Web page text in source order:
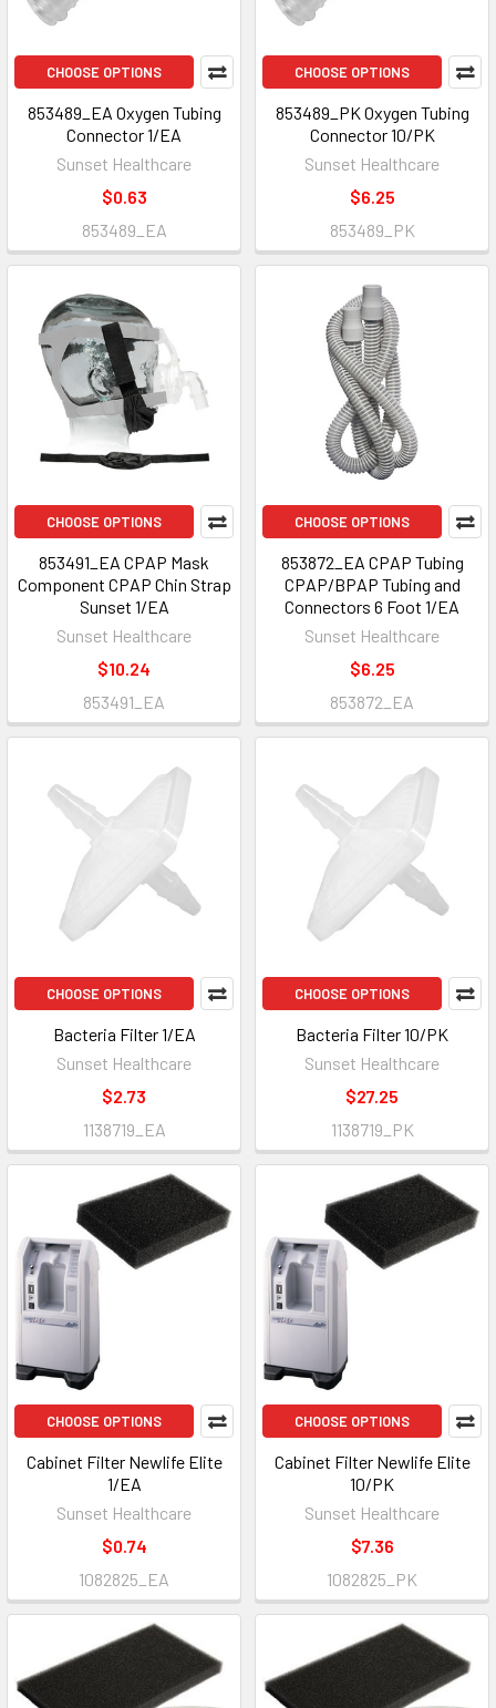
CHOOSE OPTIONS
853489_EA Oxygen Tubing
Connector 1/EA
Sunset Healthcare
$0.63
853489_EA
CHOOSE OPTIONS
853489_PK Oxygen Tubing
Connector 10/PK
Sunset Healthcare
$6.25
853489_PK
CHOOSE OPTIONS
853491_EA CPAP Mask
Component CPAP Chin Strap
Sunset 1/EA
Sunset Healthcare
$10.24
853491_EA
CHOOSE OPTIONS
853872_EA CPAP Tubing
CPAP/BPAP Tubing and
Connectors 6 Foot 1/EA
Sunset Healthcare
$6.25
853872_EA
CHOOSE OPTIONS
Bacteria Filter 1/EA
Sunset Healthcare
$2.73
1138719_EA
CHOOSE OPTIONS
Bacteria Filter 10/PK
Sunset Healthcare
$27.25
1138719_PK
CHOOSE OPTIONS
Cabinet Filter Newlife Elite
1/EA
Sunset Healthcare
$0.74
1082825_EA
CHOOSE OPTIONS
Cabinet Filter Newlife Elite
10/PK
Sunset Healthcare
$7.36
1082825_PK